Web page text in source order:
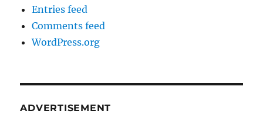
Entries feed
Comments feed
WordPress.org
ADVERTISEMENT